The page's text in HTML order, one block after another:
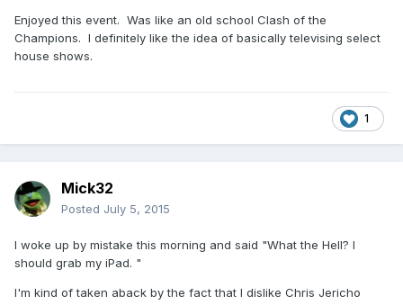
Enjoyed this event. Was like an old school Clash of the
Champions. I definitely like the idea of basically televising select
house shows.
1
Mick32
Posted July 5, 2015
I woke up by mistake this morning and said "What the Hell? I
should grab my iPad. "
I'm kind of taken aback by the fact that I dislike Chris Jericho